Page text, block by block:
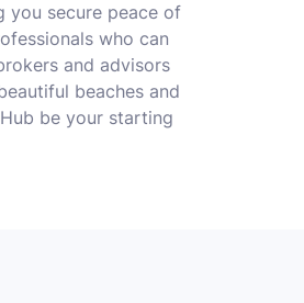
you secure peace of
who can
and advisors
beaches and
be your starting